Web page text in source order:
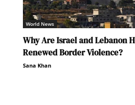
World News
Why Are Israel and Lebanon
Renewed Border Violence?
Sana Khan